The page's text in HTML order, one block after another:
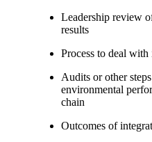
Leadership review
results
Process to deal with
Audits or other
environmental
chain
Outcomes of